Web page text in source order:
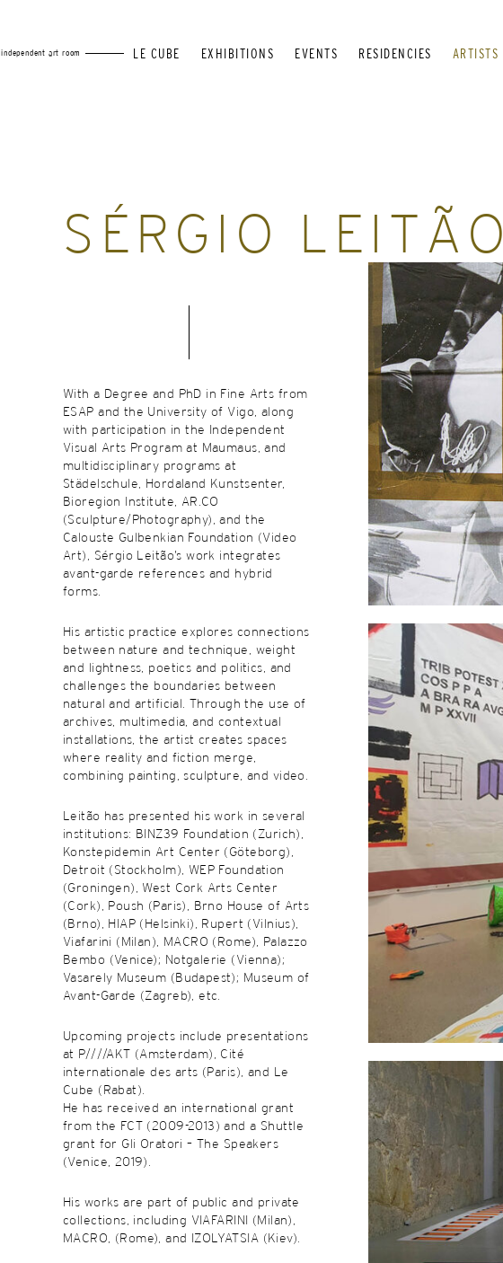
independent art room LE CUBE EXHIBITIONS EVENTS RESIDENCIES ARTISTS
SÉRGIO LEITÃO
With a Degree and PhD in Fine Arts from
ESAP and the University of Vigo, along
with participation in the Independent
Visual Arts Program at Maumaus, and
multidisciplinary programs at
Städelschule, Hordaland Kunstsenter,
Bioregion Institute, AR.CO
(Sculpture/Photography), and the
Calouste Gulbenkian Foundation (Video
Art), Sérgio Leitão’s work integrates
avant-garde references and hybrid
forms.
His artistic practice explores connections
between nature and technique, weight
and lightness, poetics and politics, and
challenges the boundaries between
natural and artificial. Through the use of
archives, multimedia, and contextual
installations, the artist creates spaces
where reality and fiction merge,
combining painting, sculpture, and video.
Leitão has presented his work in several
institutions: BINZ39 Foundation (Zurich),
Konstepidemin Art Center (Göteborg),
Detroit (Stockholm), WEP Foundation
(Groningen), West Cork Arts Center
(Cork), Poush (Paris), Brno House of Arts
(Brno), HIAP (Helsinki), Rupert (Vilnius),
Viafarini (Milan), MACRO (Rome), Palazzo
Bembo (Venice); Notgalerie (Vienna);
Vasarely Museum (Budapest); Museum of
Avant-Garde (Zagreb), etc.
Upcoming projects include presentations
at P////AKT (Amsterdam), Cité
internationale des arts (Paris), and Le
Cube (Rabat).
He has received an international grant
from the FCT (2009-2013) and a Shuttle
grant for Gli Oratori – The Speakers
(Venice, 2019).
His works are part of public and private
collections, including VIAFARINI (Milan),
MACRO, (Rome), and IZOLYATSIA (Kiev).